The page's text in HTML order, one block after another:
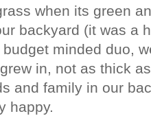
when its green
backyard (it was a
minded duo,
in, not as thick
and family in our
happy.